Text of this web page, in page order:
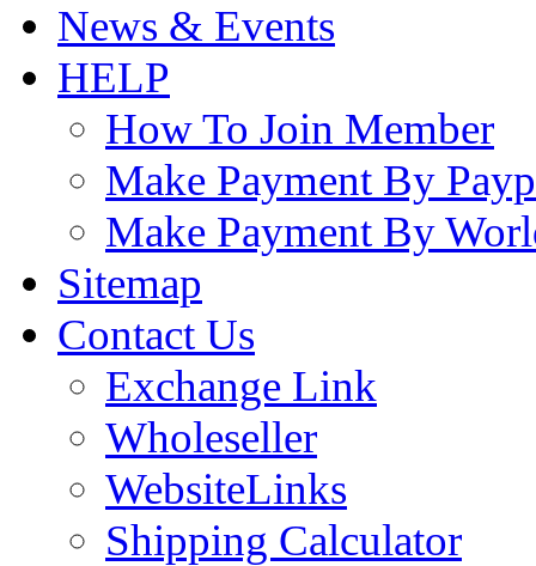
News & Events
HELP
How To Join Member
Make Payment By
Make Payment By
Sitemap
Contact Us
Exchange Link
Wholeseller
WebsiteLinks
Shipping Calculator